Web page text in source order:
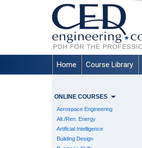
Home Course Library
ONLINE COURSES
Aerospace Engineering
Alt./Ren. Energy
Artificial Intelligence
Building Design